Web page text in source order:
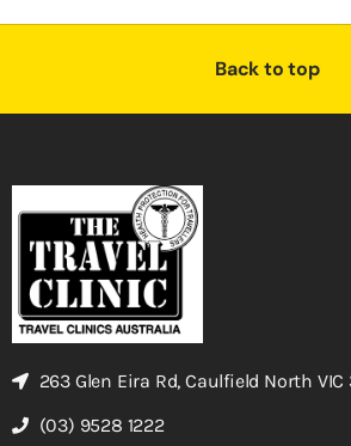
Back to top
263 Glen Eira Rd, Caulfield North VIC
(03) 9528 1222